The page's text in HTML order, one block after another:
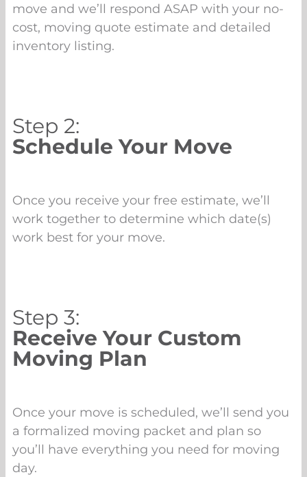
move and we’ll respond ASAP with your no-
cost, moving quote estimate and detailed
inventory listing.
Step 2:
Schedule Your Move
Once you receive your free estimate, we’ll
work together to determine which date(s)
work best for your move.
Step 3:
Receive Your Custom
Moving Plan
Once your move is scheduled, we’ll send you
a formalized moving packet and plan so
you’ll have everything you need for moving
day.